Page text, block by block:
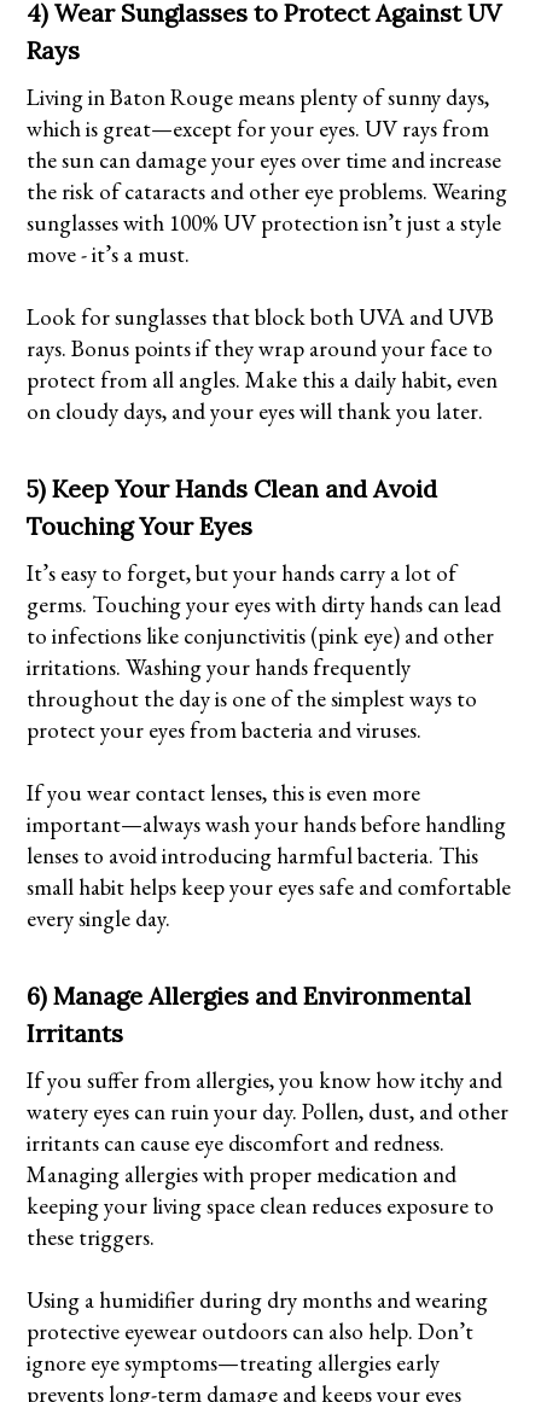
4) Wear Sunglasses to Protect Against UV
Rays
Living in Baton Rouge means plenty of sunny days,
which is great—except for your eyes. UV rays from
the sun can damage your eyes over time and increase
the risk of cataracts and other eye problems. Wearing
sunglasses with 100% UV protection isn’t just a style
move - it’s a must.
Look for sunglasses that block both UVA and UVB
rays. Bonus points if they wrap around your face to
protect from all angles. Make this a daily habit, even
on cloudy days, and your eyes will thank you later.
5) Keep Your Hands Clean and Avoid
Touching Your Eyes
It’s easy to forget, but your hands carry a lot of
germs. Touching your eyes with dirty hands can lead
to infections like conjunctivitis (pink eye) and other
irritations. Washing your hands frequently
throughout the day is one of the simplest ways to
protect your eyes from bacteria and viruses.
If you wear contact lenses, this is even more
important—always wash your hands before handling
lenses to avoid introducing harmful bacteria. This
small habit helps keep your eyes safe and comfortable
every single day.
6) Manage Allergies and Environmental
Irritants
If you suffer from allergies, you know how itchy and
watery eyes can ruin your day. Pollen, dust, and other
irritants can cause eye discomfort and redness.
Managing allergies with proper medication and
keeping your living space clean reduces exposure to
these triggers.
Using a humidifier during dry months and wearing
protective eyewear outdoors can also help. Don’t
ignore eye symptoms—treating allergies early
prevents long-term damage and keeps your eyes